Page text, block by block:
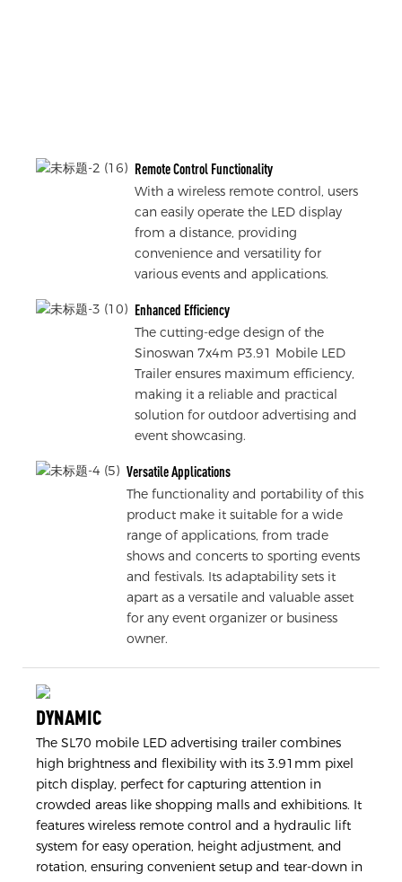
Remote Control Functionality
With a wireless remote control, users
can easily operate the LED display
from a distance, providing
convenience and versatility for
various events and applications.
Enhanced Efficiency
The cutting-edge design of the
Sinoswan 7x4m P3.91 Mobile LED
Trailer ensures maximum efficiency,
making it a reliable and practical
solution for outdoor advertising and
event showcasing.
Versatile Applications
The functionality and portability of this
product make it suitable for a wide
range of applications, from trade
shows and concerts to sporting events
and festivals. Its adaptability sets it
apart as a versatile and valuable asset
for any event organizer or business
owner.
DYNAMIC
The SL70 mobile LED advertising trailer combines
high brightness and flexibility with its 3.91mm pixel
pitch display, perfect for capturing attention in
crowded areas like shopping malls and exhibitions. It
features wireless remote control and a hydraulic lift
system for easy operation, height adjustment, and
rotation, ensuring convenient setup and tear-down in